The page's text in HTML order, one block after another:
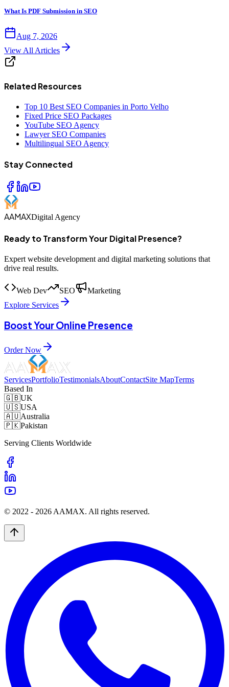
What Is PDF Submission in SEO
Aug 7, 2026
View All Articles
Related Resources
Top 10 Best SEO Companies in Porto Velho
Fixed Price SEO Packages
YouTube SEO Agency
Lawyer SEO Companies
Multilingual SEO Agency
Stay Connected
AAMAXDigital Agency
Ready to Transform Your Digital Presence?
Expert website development and digital marketing solutions that
drive real results.
Web Dev SEO
Marketing
Explore Services
Boost Your Online Presence
Order Now
ServicesPortfolioTestimonialsAboutContactSite MapTerms
Based In
🇬🇧UK
🇺🇸USA
🇦🇺Australia
🇵🇰Pakistan
Serving Clients Worldwide
© 2022 - 2026 AAMAX. All rights reserved.